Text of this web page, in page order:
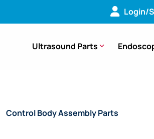
Login/
Ultrasound Parts
/Control Body Assembly Parts